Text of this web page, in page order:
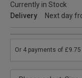
Currently in Stock
Delivery
Next day